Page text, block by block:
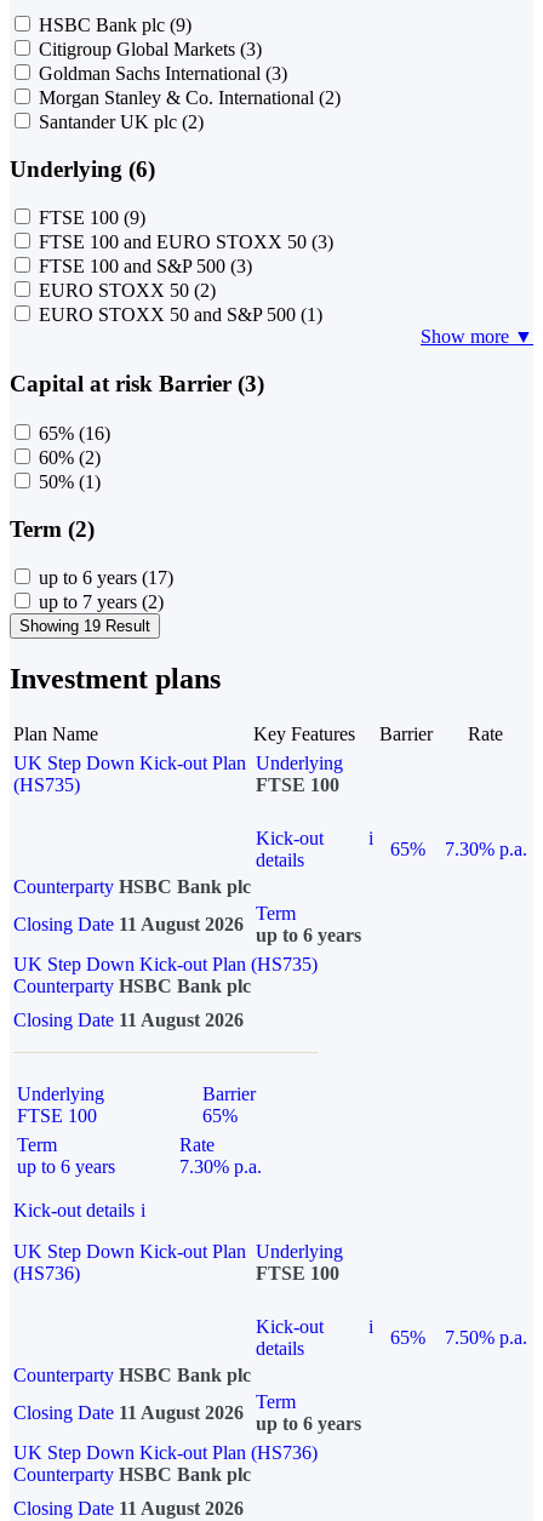
HSBC Bank plc (9)
Citigroup Global Markets (3)
Goldman Sachs International (3)
Morgan Stanley & Co. International (2)
Santander UK plc (2)
Underlying (6)
FTSE 100 (9)
FTSE 100 and EURO STOXX 50 (3)
FTSE 100 and S&P 500 (3)
EURO STOXX 50 (2)
EURO STOXX 50 and S&P 500 (1)
Show more ▼
Capital at risk Barrier (3)
65% (16)
60% (2)
50% (1)
Term (2)
up to 6 years (17)
up to 7 years (2)
Showing 19 Result
Investment plans
Plan Name Key Features Barrier
Rate
UK Step Down Kick-out Plan
(HS735)
Underlying
FTSE 100
Kick-out
details
i
65%
7.30% p.a.
Counterparty HSBC Bank plc
Closing Date 11 August 2026
Term
up to 6 years
UK Step Down Kick-out Plan (HS735)
Counterparty HSBC Bank plc
Closing Date 11 August 2026
Underlying
FTSE 100
Barrier
65%
Term
up to 6 years
Rate
7.30% p.a.
Kick-out details i
UK Step Down Kick-out Plan
(HS736)
Underlying
FTSE 100
Kick-out
details
i
65%
7.50% p.a.
Counterparty HSBC Bank plc
Closing Date 11 August 2026
Term
up to 6 years
UK Step Down Kick-out Plan (HS736)
Counterparty HSBC Bank plc
Closing Date 11 August 2026